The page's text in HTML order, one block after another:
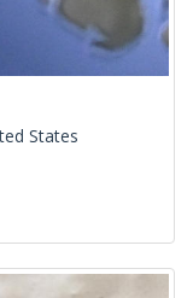
States